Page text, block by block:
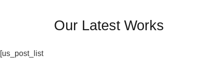
Our Latest Works
[us_post_list